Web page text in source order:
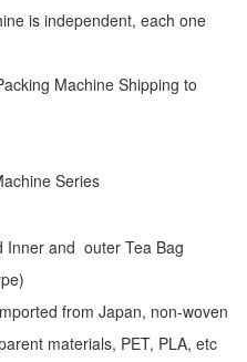
is independent, each one
Machine Shipping to
Series
Inner and outer Tea Bag
from Japan, non-woven
materials, PET, PLA, etc